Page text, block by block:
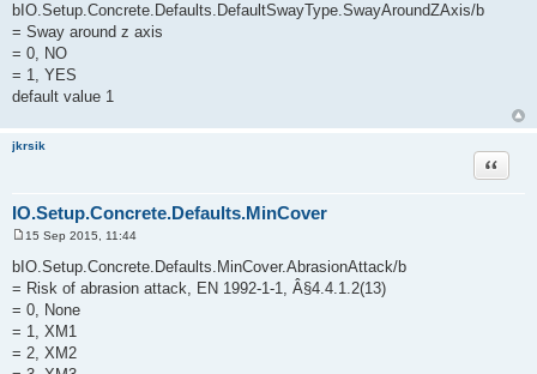
bIO.Setup.Concrete.Defaults.DefaultSwayType.SwayAroundZAxis/b
= Sway around z axis
= 0, NO
= 1, YES
default value 1
jkrsik
IO.Setup.Concrete.Defaults.MinCover
Quote
o
s
15 Sep 2015, 11:44
bIO.Setup.Concrete.Defaults.MinCover.AbrasionAttack/b
= Risk of abrasion attack, EN 1992-1-1, Â§4.4.1.2(13)
= 0, None
= 1, XM1
= 2, XM2